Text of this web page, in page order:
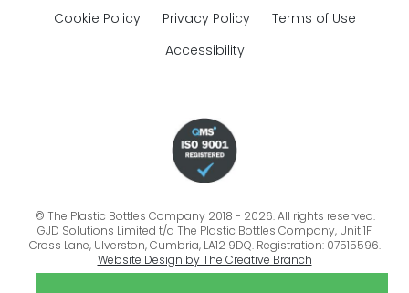
Cookie Policy Privacy Policy
Terms of Use
Accessibility
© The Plastic Bottles Company 2018 - 2026. All rights reserved.
GJD Solutions Limited t/a The Plastic Bottles Company, Unit 1F
Cross Lane, Ulverston, Cumbria, LA12 9DQ. Registration: 07515596.
Website Design by The Creative Branch